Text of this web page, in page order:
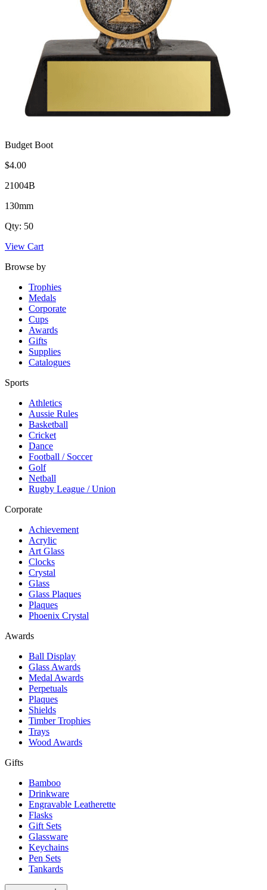
Budget Boot
$4.00
21004B
130mm
Qty: 50
View Cart
Browse by
Trophies
Medals
Corporate
Cups
Awards
Gifts
Supplies
Catalogues
Sports
Athletics
Aussie Rules
Basketball
Cricket
Dance
Football / Soccer
Golf
Netball
Rugby League / Union
Corporate
Achievement
Acrylic
Art Glass
Clocks
Crystal
Glass
Glass Plaques
Plaques
Phoenix Crystal
Awards
Ball Display
Glass Awards
Medal Awards
Perpetuals
Plaques
Shields
Timber Trophies
Trays
Wood Awards
Gifts
Bamboo
Drinkware
Engravable Leatherette
Flasks
Gift Sets
Glassware
Keychains
Pen Sets
Tankards